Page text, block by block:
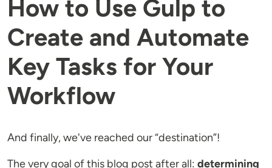
How to Use Gulp to
Create and Automate
Key Tasks for Your
Workflow
And finally, we've reached our “destination”!
The very goal of this blog post after all: determining